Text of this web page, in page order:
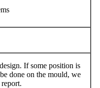
If some position is
done on the mould, we